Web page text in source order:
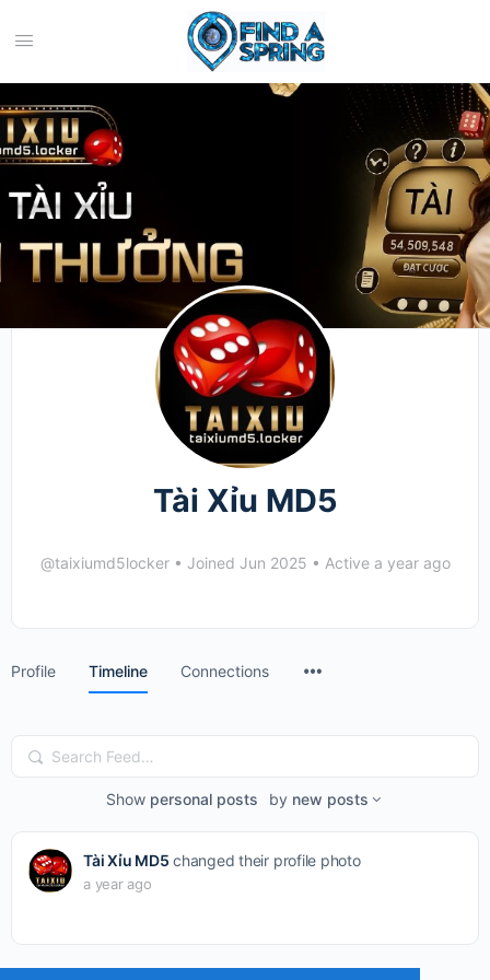
Tài Xỉu MD5
@taixiumd5locker • Joined Jun 2025 • Active a year ago
Profile Timeline Connections
Search
Feed…
Show personal posts by new posts
Tài Xỉu MD5 changed their profile photo
a year ago